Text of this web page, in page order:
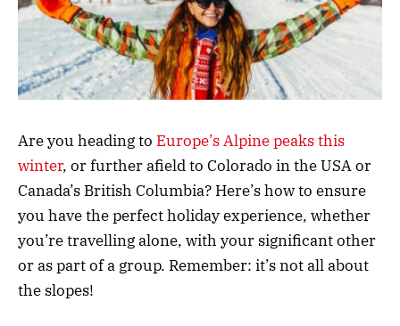
Are you heading to Europe’s Alpine peaks this
winter, or further afield to Colorado in the USA or
Canada’s British Columbia? Here’s how to ensure
you have the perfect holiday experience, whether
you’re travelling alone, with your significant other
or as part of a group. Remember: it’s not all about
the slopes!